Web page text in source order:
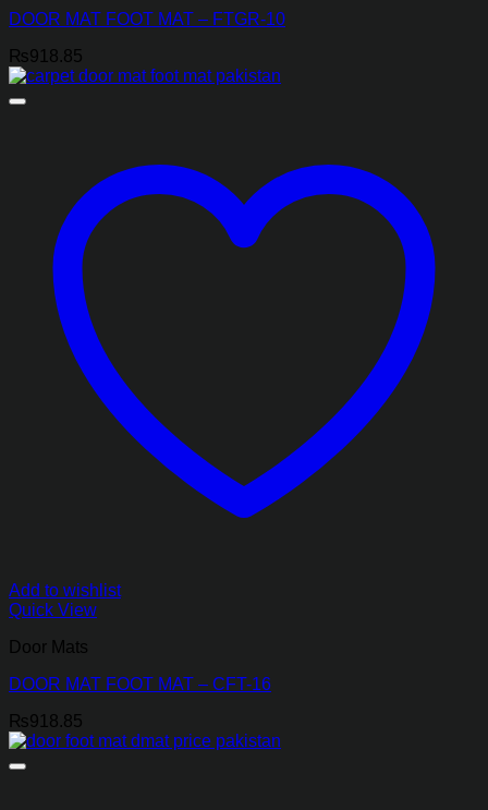
DOOR MAT FOOT MAT – FTGR-10
₨918.85
Add to wishlist
Quick View
Door Mats
DOOR MAT FOOT MAT – CFT-16
₨918.85